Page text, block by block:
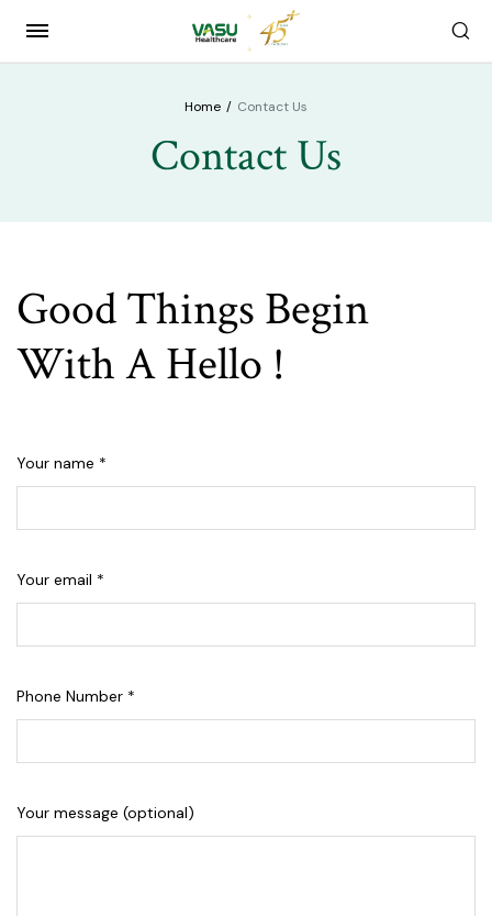
Home Contact Us
Contact Us
Good Things Begin
With A Hello !
Your name *
Your email *
Phone Number *
Your message (optional)